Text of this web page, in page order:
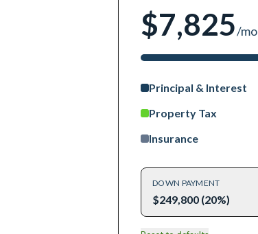
$7,825/mo
Principal & Interest
Property Tax
Insurance
DOWN PAYMENT
$249,800 (20%)